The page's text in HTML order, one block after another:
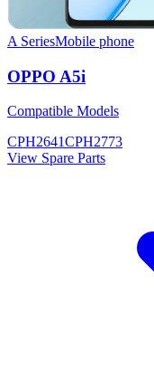
A SeriesMobile phone
OPPO A5i
Compatible Models
CPH2641CPH2773
View Spare Parts